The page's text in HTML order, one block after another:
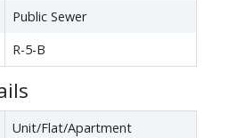
Public Sewer
R-5-B
Unit/Flat/Apartment